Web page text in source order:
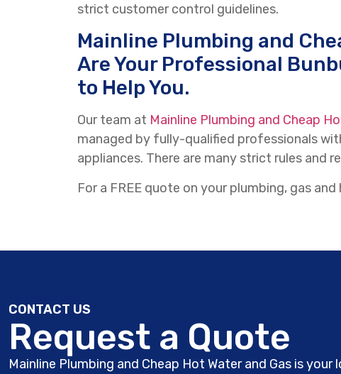
strict customer control guidelines.
Mainline Plumbing and
Are Your Professional
to Help You.
Our team at Mainline Plumbing and Cheap
managed by fully-qualified professionals
appliances. There are many strict rules and
For a FREE quote on your plumbing, gas
CONTACT US
Request a Quote
Mainline Plumbing and Cheap Hot Water and Gas is your